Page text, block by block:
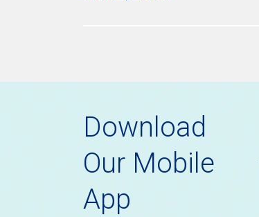
Download
Our Mobile
App